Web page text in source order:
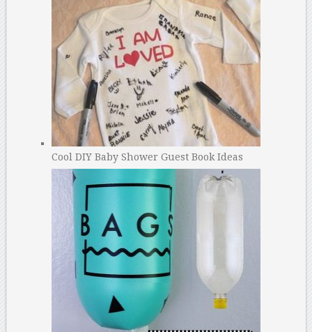
Cool DIY Baby Shower Guest Book Ideas